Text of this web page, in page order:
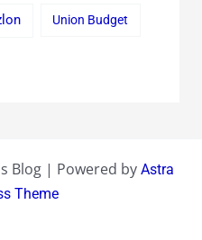
Union Budget
Blog | Powered by Astra
Theme